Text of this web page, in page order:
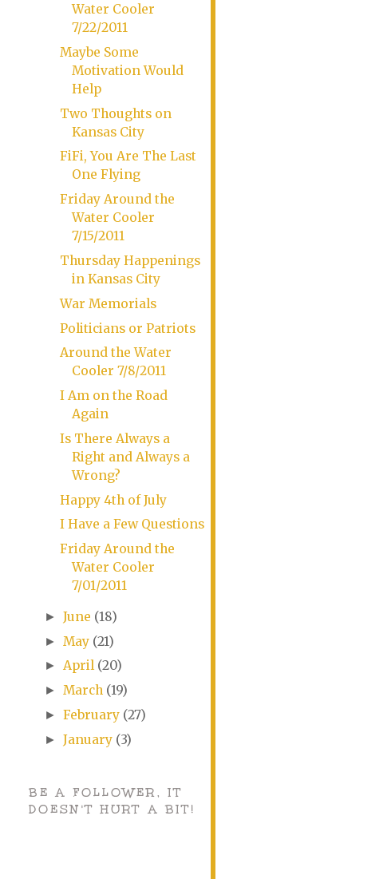
Water Cooler
7/22/2011
Maybe Some
Motivation Would
Help
Two Thoughts on
Kansas City
FiFi, You Are The Last
One Flying
Friday Around the
Water Cooler
7/15/2011
Thursday Happenings
in Kansas City
War Memorials
Politicians or Patriots
Around the Water
Cooler 7/8/2011
I Am on the Road
Again
Is There Always a
Right and Always a
Wrong?
Happy 4th of July
I Have a Few Questions
Friday Around the
Water Cooler
7/01/2011
► June (18)
► May (21)
► April (20)
► March (19)
► February (27)
► January (3)
BE A FOLLOWER, IT
DOESN'T HURT A BIT!